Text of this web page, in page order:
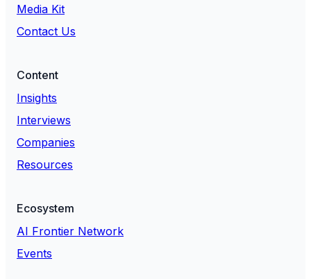
Media Kit
Contact Us
Content
Insights
Interviews
Companies
Resources
Ecosystem
AI Frontier Network
Events